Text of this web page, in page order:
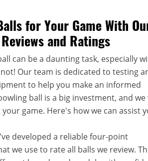
for Your Game With
and Ratings
can be a daunting task, especially
Our team is dedicated to testing
to help you make an informed
ball is a big investment, and we
game. Here's how we can assist
developed a reliable four-point
we use to rate all balls we review.